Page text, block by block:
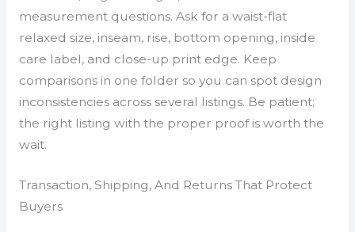
measurement questions. Ask for a waist-flat
relaxed size, inseam, rise, bottom opening, inside
care label, and close-up print edge. Keep
comparisons in one folder so you can spot design
inconsistencies across several listings. Be patient;
the right listing with the proper proof is worth the
wait.
Transaction, Shipping, And Returns That Protect
Buyers